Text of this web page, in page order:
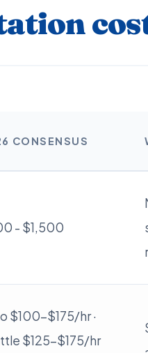
CONSENSUS
- $1,500
$100-$175/hr ·
$125-$175/hr